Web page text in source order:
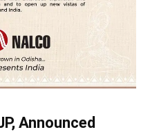
Announced